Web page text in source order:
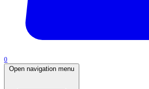
0
Open navigation menu